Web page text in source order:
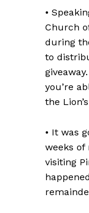
•
Church
during
to
you’re
the
• It was
weeks of
visiting